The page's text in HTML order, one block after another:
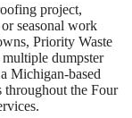
project,
seasonal work
Priority Waste
dumpster
Michigan-based
throughout the Four